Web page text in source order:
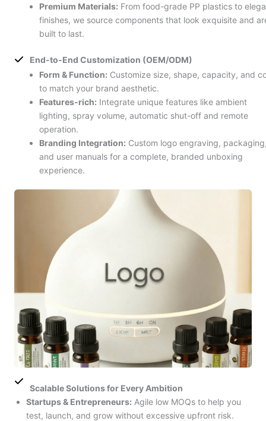
Premium Materials: From food-grade PP plastics to
finishes, we source components that look exquisite and
built to last.
End-to-End Customization (OEM/ODM)
Form & Function: Customize size, shape, capacity, and
to match your brand aesthetic.
Features-rich: Integrate unique features like ambient
lighting, spray volume, automatic shut-off and remote
operation.
Branding Integration: Custom logo engraving,
and user manuals for a complete, branded unboxing
experience.
Scalable Solutions for Every Ambition
Startups & Entrepreneurs: Agile low MOQs to help you
test, launch, and grow without excessive upfront risk.